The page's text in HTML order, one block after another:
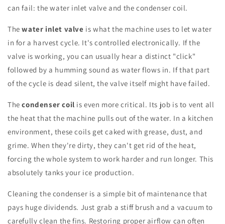
can fail: the water inlet valve and the condenser coil.
Thewater inlet valve is what the machine uses to let water
in for a harvest cycle. It's controlled electronically. If the
valve is working, you can usually hear a distinct "click"
followed by a humming sound as water flows in. If that part
of the cycle is dead silent, the valve itself might have failed.
Thecondenser coil is even more critical. Its job is to vent all
the heat that the machine pulls out of the water. In a kitchen
environment, these coils get caked with grease, dust, and
grime. When they're dirty, they can't get rid of the heat,
forcing the whole system to work harder and run longer. This
absolutely tanks your ice production.
Cleaning the condenser is a simple bit of maintenance that
pays huge dividends. Just grab a stiff brush and a vacuum to
carefully clean the fins. Restoring proper airflow can often